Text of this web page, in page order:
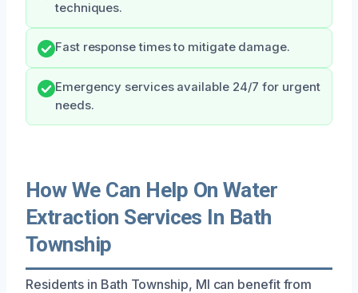
techniques.
Fast response times to mitigate damage.
Emergency services available 24/7 for urgent
needs.
How We Can Help On Water
Extraction Services In Bath
Township
Residents in Bath Township, MI can benefit from